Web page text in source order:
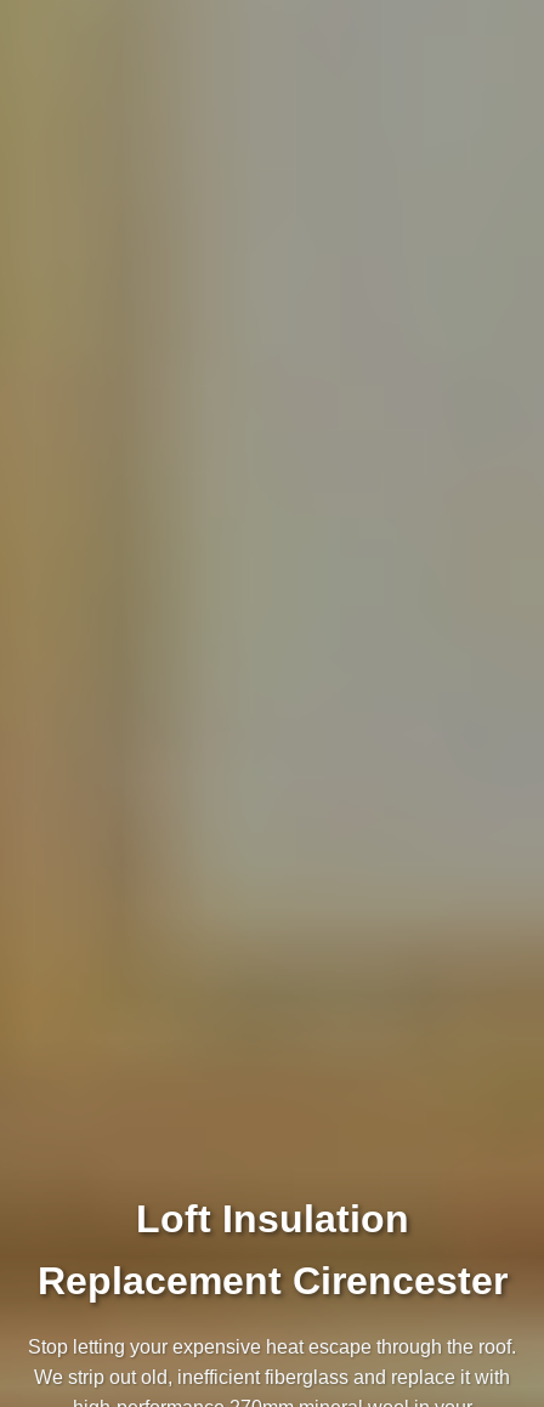
Loft Insulation
Replacement Cirencester
Stop letting your expensive heat escape through the roof.
We strip out old, inefficient fiberglass and replace it with